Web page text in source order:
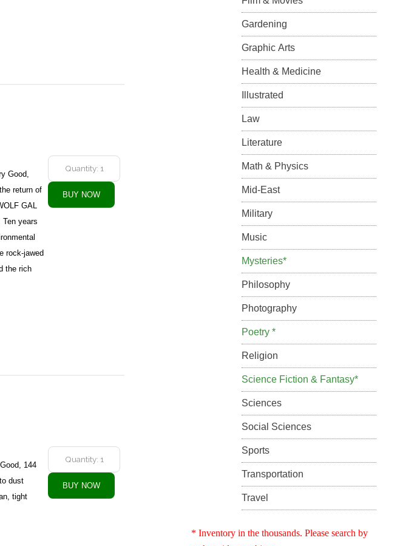
Good,
return of
GAL
Ten years
rock-jawed
the rich
144
dust
tight
Gardening
Graphic Arts
Health & Medicine
Illustrated
Law
Literature
Math & Physics
Mid-East
Military
Music
Mysteries*
Philosophy
Photography
Poetry *
Religion
Science Fiction & Fantasy*
Sciences
Social Sciences
Sports
Transportation
Travel
* Inventory in the thousands. Please search by